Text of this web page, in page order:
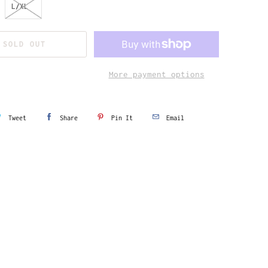
L/XL
SOLD OUT
More payment options
Tweet Share Pin It Email